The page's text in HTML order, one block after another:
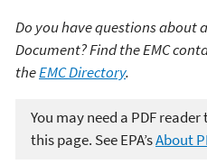
Do you have questions about
Document? Find the EMC
theEMC Directory.
You may need a PDF
this page. See EPA’sAbout